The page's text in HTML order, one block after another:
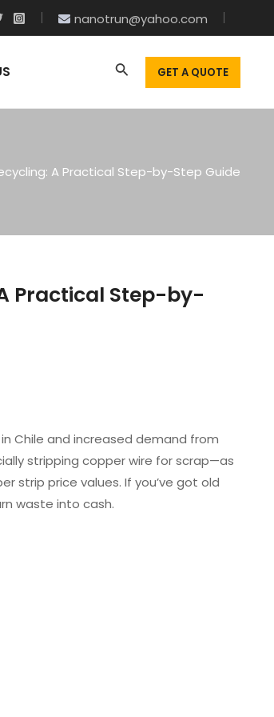
nanotrun@yahoo.com
GET A QUOTE
A Practical Step-by-Step Guide
Practical Step-by-
Chile and increased demand from
stripping copper wire for scrap—as
strip price values. If you’ve got old
waste into cash.